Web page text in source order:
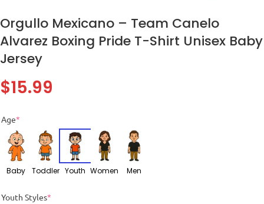
Orgullo Mexicano – Team Canelo
Alvarez Boxing Pride T-Shirt Unisex Baby
Jersey
$15.99
Age*
Baby Toddler Youth Women Men
Youth Styles*